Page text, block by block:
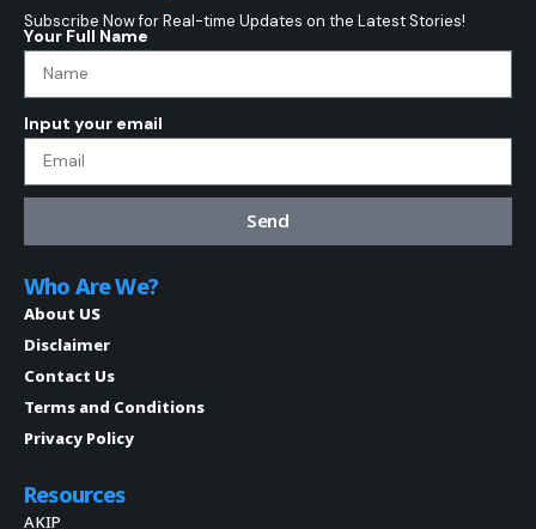
Subscribe Now for Real-time Updates on the Latest Stories!
Your Full Name
Input your email
Send
Who Are We?
About US
Disclaimer
Contact Us
Terms and Conditions
Privacy Policy
Resources
AKIP